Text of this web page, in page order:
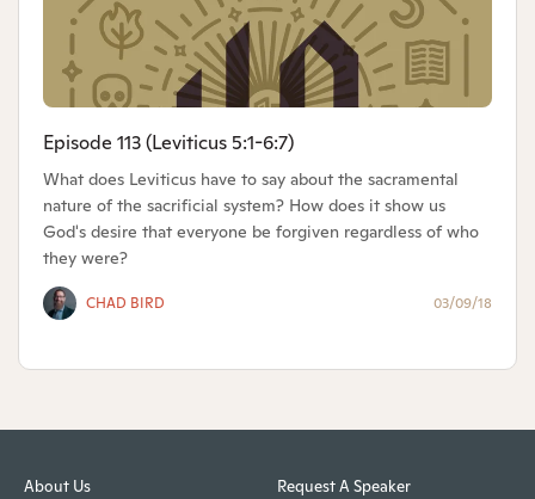
Episode 113 (Leviticus 5:1-6:7)
What does Leviticus have to say about the sacramental
nature of the sacrificial system? How does it show us
God's desire that everyone be forgiven regardless of who
they were?
CHAD BIRD 03/09/18
About Us Request A Speaker